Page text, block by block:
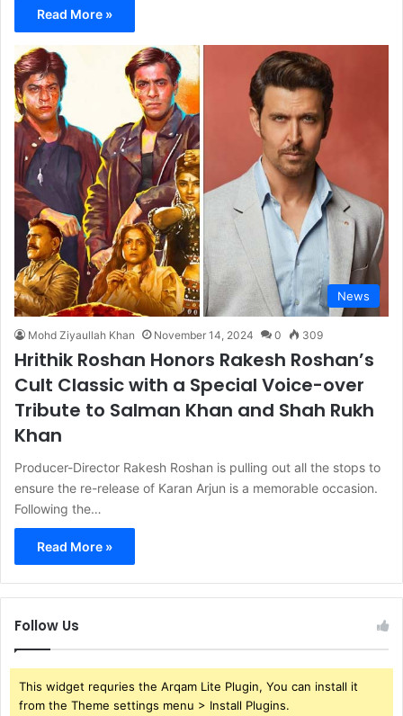
Read More »
News
Mohd Ziyaullah Khan November 14, 2024 0 309
Hrithik Roshan Honors Rakesh Roshan’s
Cult Classic with a Special Voice-over
Tribute to Salman Khan and Shah Rukh
Khan
Producer-Director Rakesh Roshan is pulling out all the stops to
ensure the re-release of Karan Arjun is a memorable occasion.
Following the…
Read More »
Follow Us
This widget requries the Arqam Lite Plugin, You can install it
from the Theme settings menu > Install Plugins.